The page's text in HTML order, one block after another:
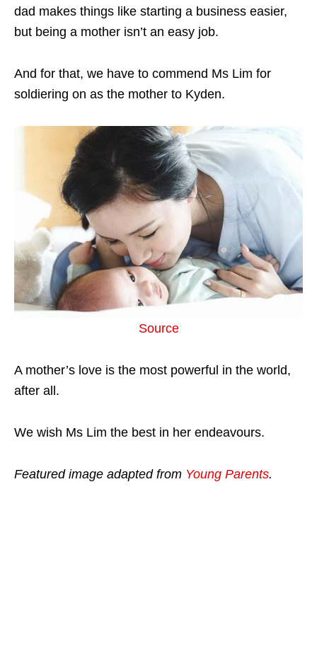
dad makes things like starting a business easier,
but being a mother isn’t an easy job.
And for that, we have to commend Ms Lim for
soldiering on as the mother to Kyden.
Source
A mother’s love is the most powerful in the world,
after all.
We wish Ms Lim the best in her endeavours.
Featured image adapted from Young Parents.